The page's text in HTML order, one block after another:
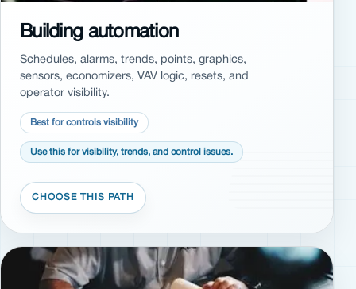
Building automation
Schedules, alarms, trends, points, graphics,
sensors, economizers, VAV logic, resets, and
operator visibility.
Best for controls visibility
Use this for visibility, trends, and control issues.